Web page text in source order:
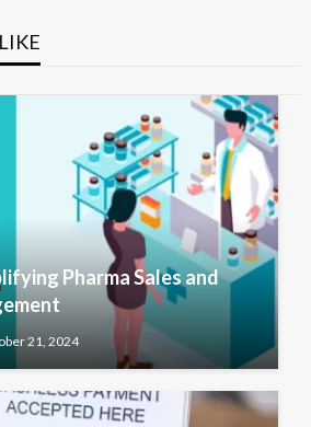
Pharma Sales and
21, 2024